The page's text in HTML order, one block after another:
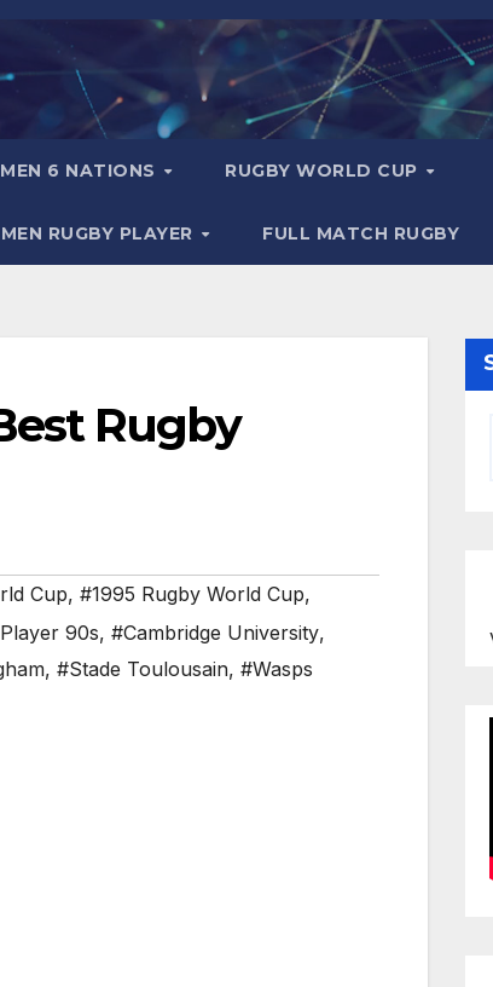
6 NATIONS RUGBY WORLD CUP
RUGBY PLAYER FULL MATCH RUGBY
Rugby
Cup, #1995 Rugby World Cup,
90s, #Cambridge University,
, #Stade Toulousain, #Wasps